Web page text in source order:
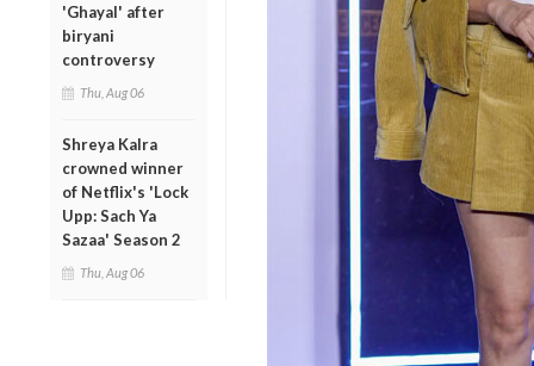
'Ghayal' after
biryani
controversy
Thu, Aug 06
Shreya Kalra
crowned winner
of Netflix's 'Lock
Upp: Sach Ya
Sazaa' Season 2
Thu, Aug 06